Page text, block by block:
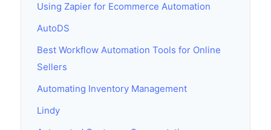
Using Zapier for Ecommerce Automation
AutoDS
Best Workflow Automation Tools for Online
Sellers
Automating Inventory Management
Lindy